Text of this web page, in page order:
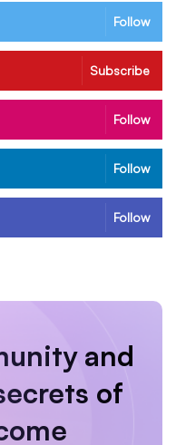
Follow
Subscribe
Follow
Follow
Follow
and
of